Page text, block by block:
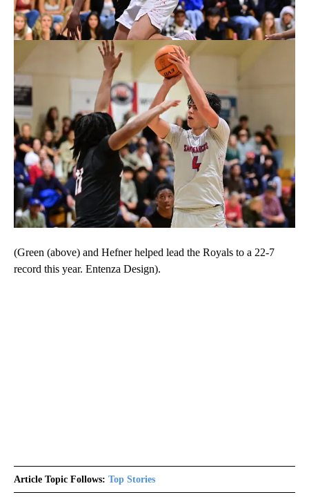
(Green (above) and Hefner helped lead the Royals to a 22-7
record this year. Entenza Design).
Article Topic Follows: Top Stories